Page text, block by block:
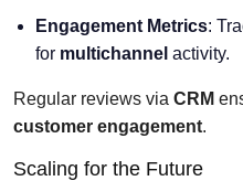
Engagement Metrics:
for multichannel activity.
Regular reviews via CRM
customer engagement.
Scaling for the Future